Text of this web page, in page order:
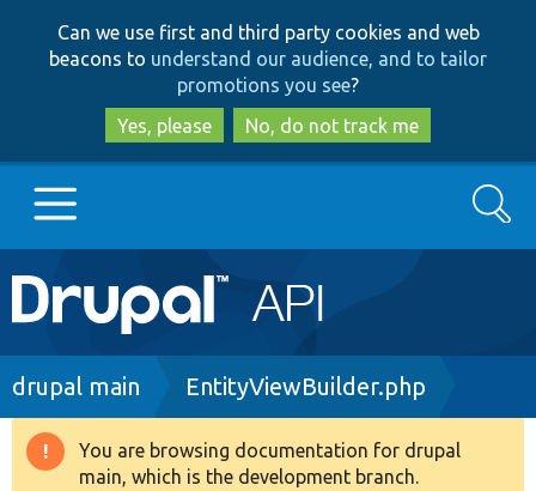
to
main
content
to
search
Can we use first and third party cookies and web
beacons to understand our audience, and to tailor
promotions you see?
Yes, please
No, do not track me
Main
navigation
Go to Drupal.org
Drupal 8+
Search
Breadcrumb
drupal main EntityViewBuilder.php
Warning
You are browsing documentation for drupal
main, which is the development branch.